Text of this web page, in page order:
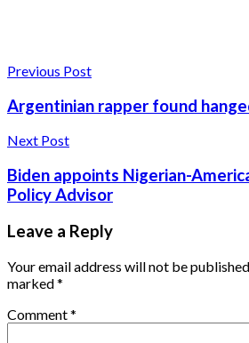
Previous Post
Argentinian rapper found
Next Post
Biden appoints Nigerian-
Policy Advisor
Leave a Reply
Your email address will not be published.
marked*
Comment*